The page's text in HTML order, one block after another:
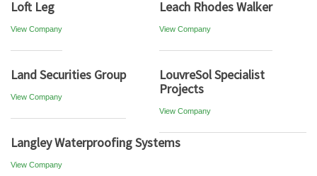
Loft Leg
View Company
Leach Rhodes Walker
View Company
Land Securities Group
View Company
LouvreSol Specialist
Projects
View Company
Langley Waterproofing Systems
View Company